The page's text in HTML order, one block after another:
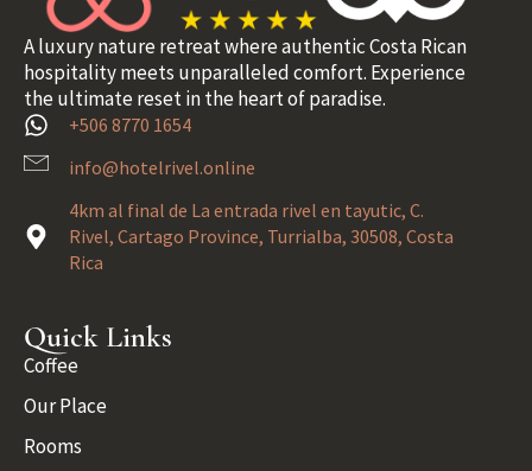
A luxury nature retreat where authentic Costa Rican
hospitality meets unparalleled comfort. Experience
the ultimate reset in the heart of paradise.
+506 8770 1654
info@hotelrivel.online
4km al final de La entrada rivel en tayutic, C.
Rivel, Cartago Province, Turrialba, 30508, Costa
Rica
Quick Links
Coffee
Our Place
Rooms